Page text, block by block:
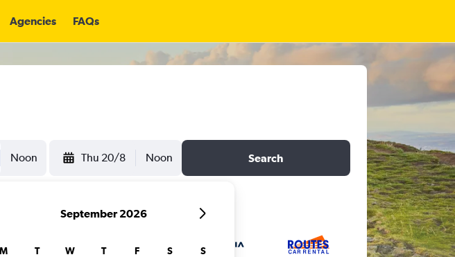
Agencies FAQs
Noon Thu 20/8 Noon Search
September 2026
M T W T F S S